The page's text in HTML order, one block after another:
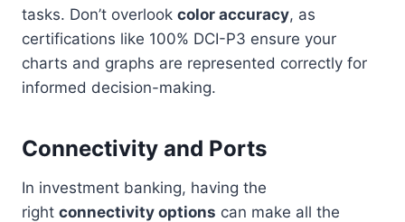
tasks. Don’t overlook color accuracy, as
certifications like 100% DCI-P3 ensure your
charts and graphs are represented correctly for
informed decision-making.
Connectivity and Ports
In investment banking, having the
right connectivity options can make all the